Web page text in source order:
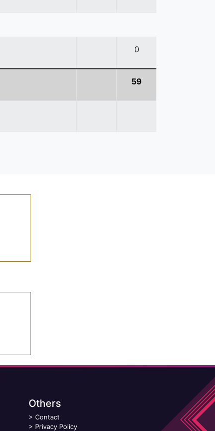
0
59
Others
> Contact
> Privacy Policy